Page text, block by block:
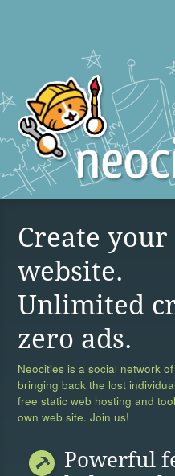
Create
website.
Unlimited
zero ads.
Neocities is a social network of
bringing back the lost
free static web hosting and
own web site. Join us!
Powerful